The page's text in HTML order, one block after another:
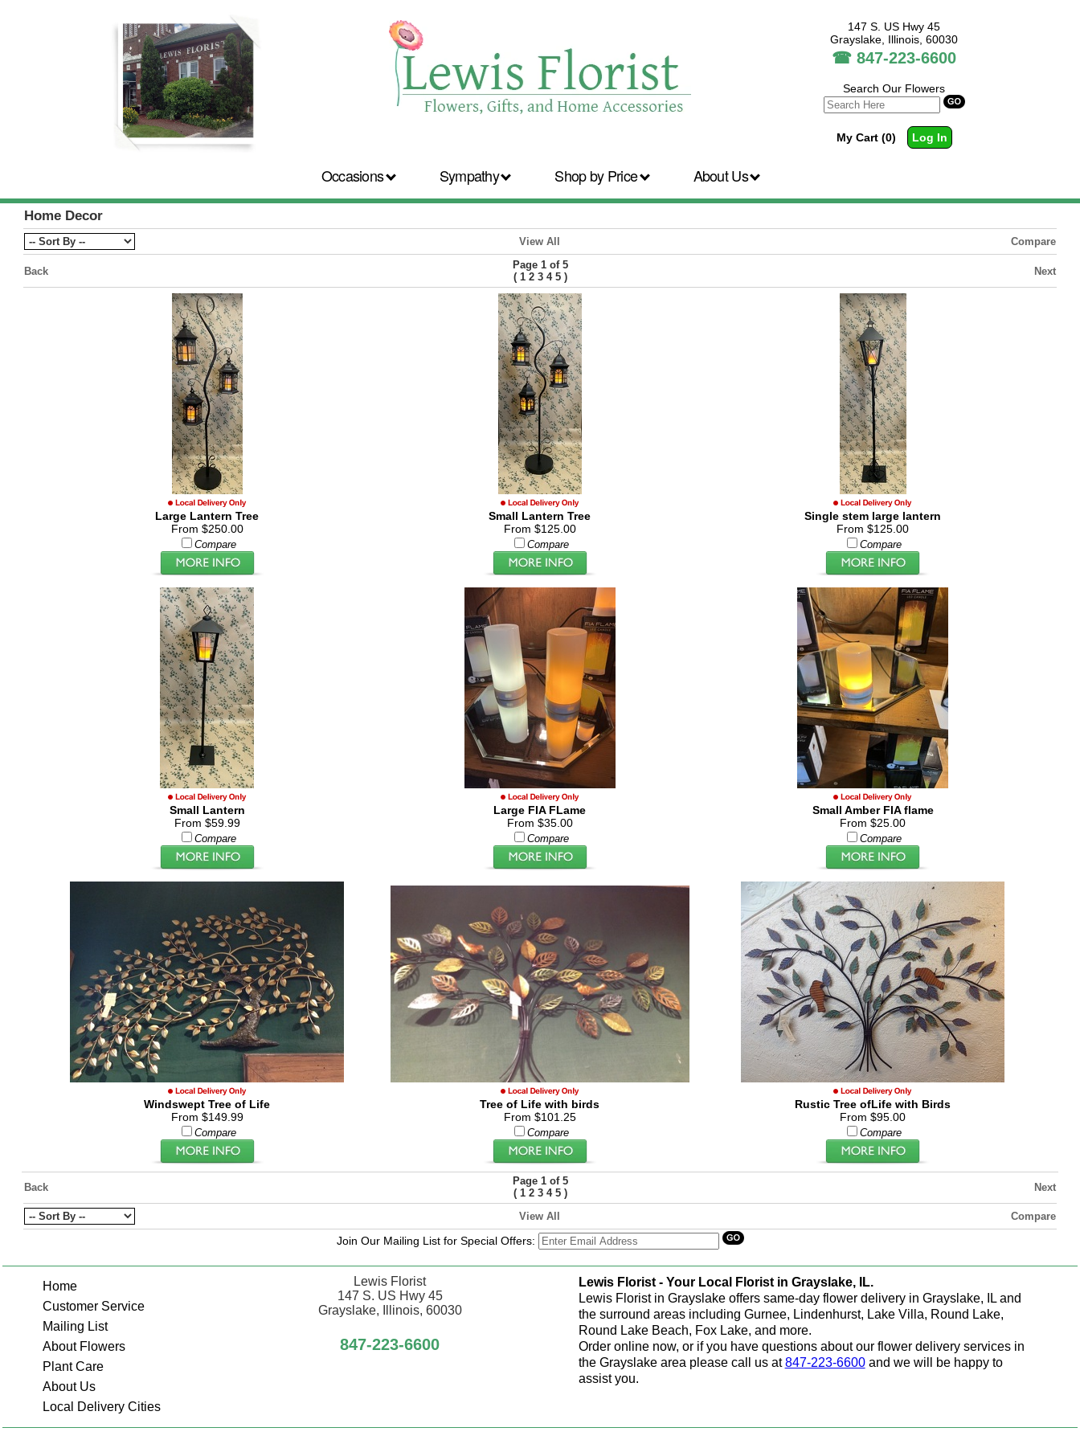
147 S. US Hwy 45
Grayslake, Illinois, 60030
☎847-223-6600
Search Our Flowers
My Cart (0) Log In
Occasions Sympathy Shop by Price About Us
Home Decor
View All Compare
Back
Page 1 of 5
( 1 2 3 4 5) Next
Large Lantern Tree
From $250.00
Compare
Small Lantern Tree
From $125.00
Compare
Single stem large lantern
From $125.00
Compare
Small Lantern
From $59.99
Compare
Large FIA FLame
From $35.00
Compare
Small Amber FIA flame
From $25.00
Compare
Windswept Tree of Life
From $149.99
Compare
Tree of Life with birds
From $101.25
Compare
Rustic Tree ofLife with Birds
From $95.00
Compare
Back
Page 1 of 5
( 1 2 3 4 5) Next
View All Compare
Join Our Mailing List for Special Offers:
Home
Customer Service
Mailing List
About Flowers
Plant Care
About Us
Local Delivery Cities
Lewis Florist
147 S. US Hwy 45
Grayslake, Illinois, 60030
847-223-6600
Lewis Florist - Your Local Florist in Grayslake, IL.
Lewis Florist in Grayslake offers same-day flower delivery in Grayslake, IL and
the surround areas including Gurnee, Lindenhurst, Lake Villa, Round Lake,
Round Lake Beach, Fox Lake, and more.
Order online now, or if you have questions about our flower delivery services in
the Grayslake area please call us at847-223-6600and we will be happy to
assist you.